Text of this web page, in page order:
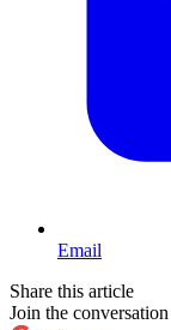
Email
Share this article
Join the conversation